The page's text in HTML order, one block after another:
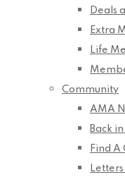
Deals
Extra
Life
Community
AMA
Back
Find A